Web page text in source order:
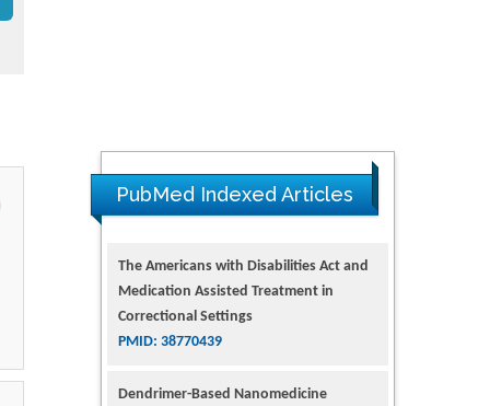
PubMed Indexed Articles
The Americans with Disabilities Act and
Medication Assisted Treatment in
Correctional Settings
PMID: 38770439
Dendrimer-Based Nanomedicine